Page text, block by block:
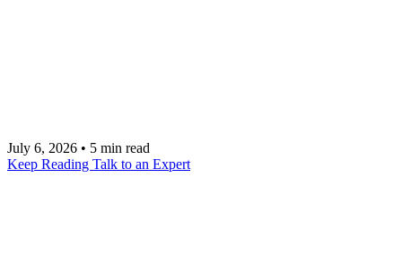
July 6, 2026 • 5 min read
Keep Reading Talk to an Expert